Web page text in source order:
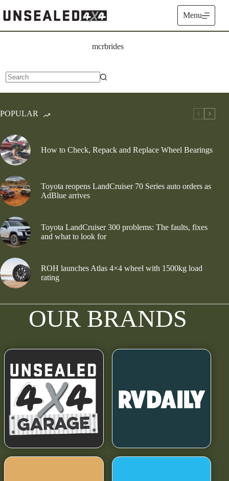
to
content
Menu
mcrbrides
results
POPULAR
How to Check, Repack and Replace Wheel Bearings
Toyota reopens LandCruiser 70 Series auto orders as
AdBlue arrives
Toyota LandCruiser 300 problems: The faults, fixes
and what to look for
ROH launches Atlas 4×4 wheel with 1500kg load
rating
OUR BRANDS